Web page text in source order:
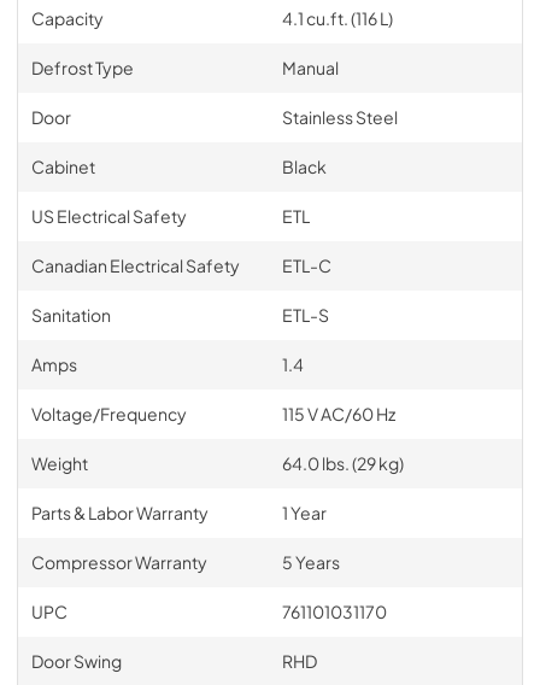
Capacity 4.1 cu.ft. (116 L)
Defrost Type Manual
Door Stainless Steel
Cabinet Black
US Electrical Safety ETL
Canadian Electrical Safety ETL-C
Sanitation ETL-S
Amps 1.4
Voltage/Frequency 115 V AC/60 Hz
Weight 64.0 lbs. (29 kg)
Parts & Labor Warranty 1 Year
Compressor Warranty 5 Years
UPC 761101031170
Door Swing RHD